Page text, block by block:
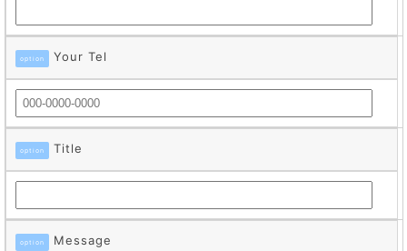
option Your Tel
option Title
option Message